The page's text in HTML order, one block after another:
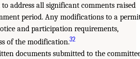
address all significant comments raised
period. Any modifications to a
and participation requirements,
of the modification.32
documents submitted to the